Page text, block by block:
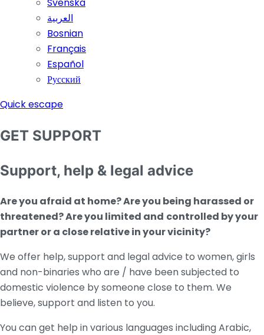
العربية
Bosnian
Français
Español
Русский
Quick escape
GET SUPPORT
Support, help & legal advice
Are you afraid at home? Are you being harassed or
threatened?Are you limited and controlled by your
partner or a close relative in your vicinity?
We offer help, support and legal advice to women, girls
and non-binaries who are / have been subjected to
domestic violence by someone close to them. We
believe, support and listen to you.
You can get help in various languages including Arabic,